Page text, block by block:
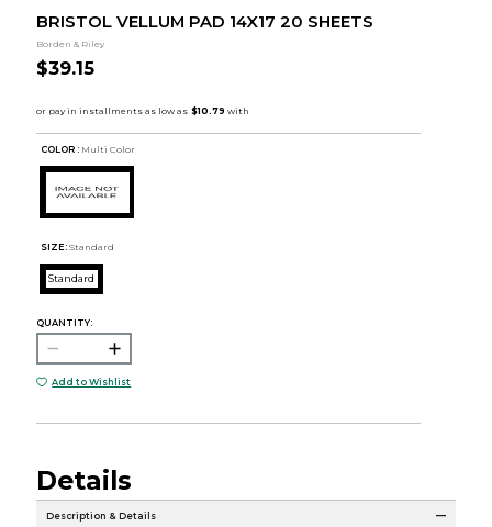
BRISTOL VELLUM PAD 14X17 20 SHEETS
Borden & Riley
$39.15
COLOR : Multi Color
SIZE: Standard
Standard
QUANTITY:
Add to Wishlist
Details
Description & Details